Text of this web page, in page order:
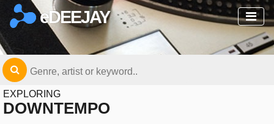
eDEEJAY
EXPLORING
DOWNTEMPO